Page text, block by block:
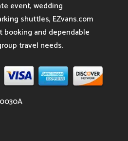
event, wedding
shuttles, EZvans.com
and dependable
travel needs.